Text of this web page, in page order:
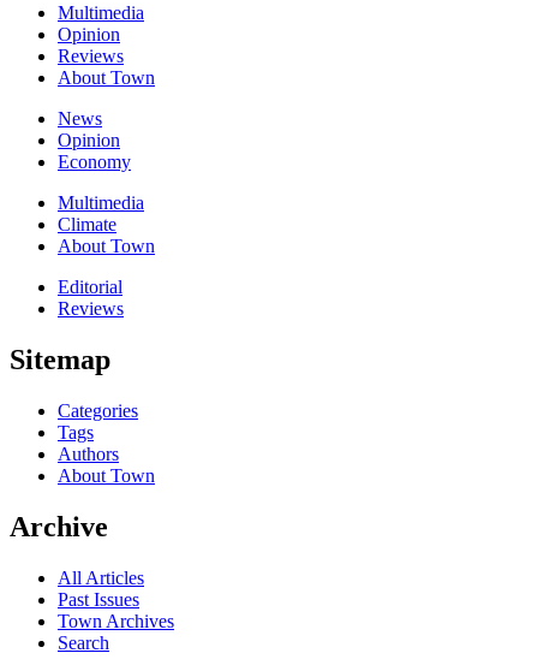
Multimedia
Opinion
Reviews
About Town
News
Opinion
Economy
Multimedia
Climate
About Town
Editorial
Reviews
Sitemap
Categories
Tags
Authors
About Town
Archive
All Articles
Past Issues
Town Archives
Search